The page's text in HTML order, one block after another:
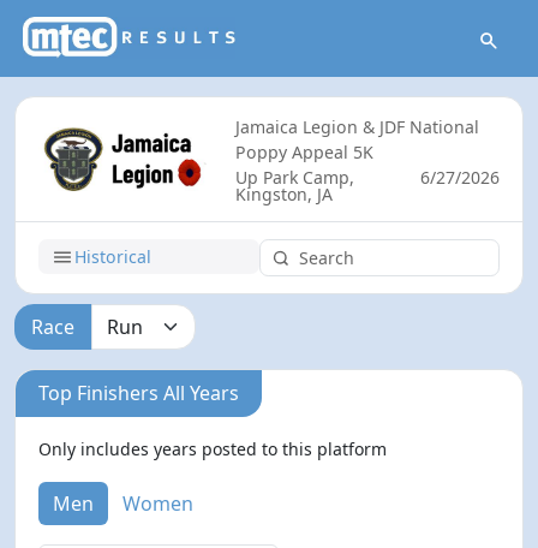
Jamaica Legion & JDF National
Poppy Appeal 5K
Up Park Camp,
Kingston, JA
6/27/2026
Historical
Race
Top Finishers All Years
Only includes years posted to this platform
Men Women